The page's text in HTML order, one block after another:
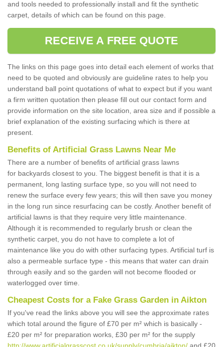
and tools needed to professionally install and fit the synthetic
carpet, details of which can be found on this page.
RECEIVE A FREE QUOTE
The links on this page goes into detail each element of works that
need to be quoted and obviously are guideline rates to help you
understand ball point quotations of what to expect but if you want
a firm written quotation then please fill out our contact form and
provide information on the site location, area size and if possible a
brief explanation of the existing surfacing which is there at
present.
Benefits of Artificial Grass Lawns Near Me
There are a number of benefits of artificial grass lawns
for backyards closest to you. The biggest benefit is that it is a
permanent, long lasting surface type, so you will not need to
renew the surface every few years; this will then save you money
in the long run since resurfacing can be costly. Another benefit of
artificial lawns is that they require very little maintenance.
Although it is recommended to regularly brush or clean the
synthetic carpet, you do not have to complete a lot of
maintenance like you do with other surfacing types. Artificial turf is
also a permeable surface type - this means that water can drain
through easily and so the garden will not become flooded or
waterlogged over time.
Cheapest Costs for a Fake Grass Garden in Aikton
If you've read the links above you will see the approximate rates
which total around the figure of £70 per m² which is basically -
£20 per m² for preparation works, £30 per m² for the supply